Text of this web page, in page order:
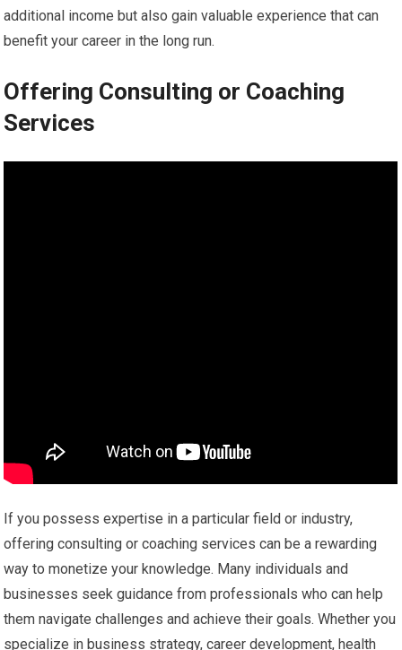
additional income but also gain valuable experience that can
benefit your career in the long run.
Offering Consulting or Coaching
Services
If you possess expertise in a particular field or industry,
offering consulting or coaching services can be a rewarding
way to monetize your knowledge. Many individuals and
businesses seek guidance from professionals who can help
them navigate challenges and achieve their goals. Whether you
specialize in business strategy, career development, health